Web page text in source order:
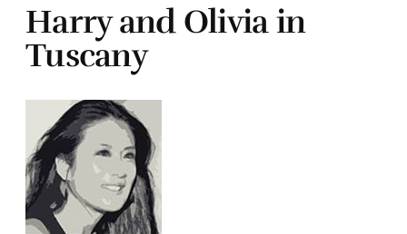
Harry and Olivia in
Tuscany